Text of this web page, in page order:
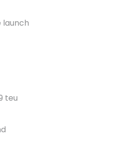
launch
teu